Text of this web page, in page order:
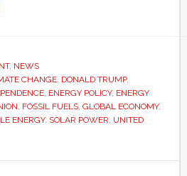
, NEWS
CHANGE, DONALD TRUMP,
, ENERGY POLICY, ENERGY
, FOSSIL FUELS, GLOBAL ECONOMY,
ENERGY, SOLAR POWER, UNITED